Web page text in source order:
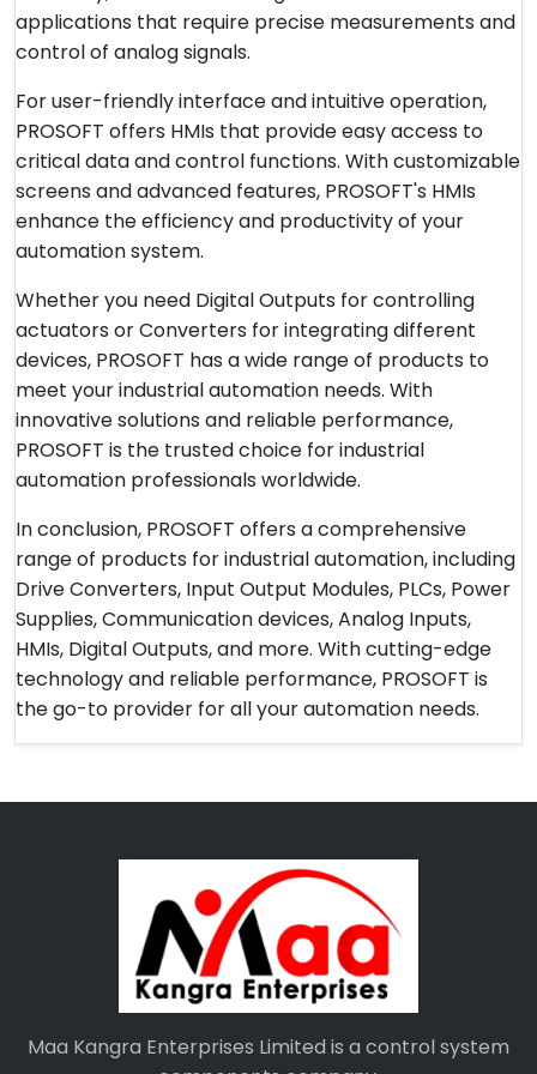
applications that require precise measurements and
control of analog signals.
For user-friendly interface and intuitive operation,
PROSOFT offers HMIs that provide easy access to
critical data and control functions. With customizable
screens and advanced features, PROSOFT's HMIs
enhance the efficiency and productivity of your
automation system.
Whether you need Digital Outputs for controlling
actuators or Converters for integrating different
devices, PROSOFT has a wide range of products to
meet your industrial automation needs. With
innovative solutions and reliable performance,
PROSOFT is the trusted choice for industrial
automation professionals worldwide.
In conclusion, PROSOFT offers a comprehensive
range of products for industrial automation, including
Drive Converters, Input Output Modules, PLCs, Power
Supplies, Communication devices, Analog Inputs,
HMIs, Digital Outputs, and more. With cutting-edge
technology and reliable performance, PROSOFT is
the go-to provider for all your automation needs.
Maa Kangra Enterprises Limited is a control system